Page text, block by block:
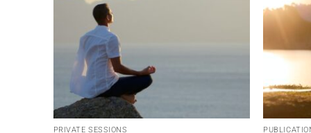
PRIVATE SESSIONS